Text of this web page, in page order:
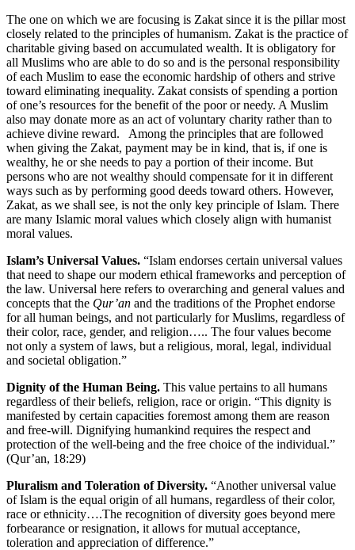
The one on which we are focusing is Zakat since it is the pillar most
closely related to the principles of humanism. Zakat is the practice of
charitable giving based on accumulated wealth. It is obligatory for
all Muslims who are able to do so and is the personal responsibility
of each Muslim to ease the economic hardship of others and strive
toward eliminating inequality. Zakat consists of spending a portion
of one’s resources for the benefit of the poor or needy. A Muslim
also may donate more as an act of voluntary charity rather than to
achieve divine reward. Among the principles that are followed
when giving the Zakat, payment may be in kind, that is, if one is
wealthy, he or she needs to pay a portion of their income. But
persons who are not wealthy should compensate for it in different
ways such as by performing good deeds toward others. However,
Zakat, as we shall see, is not the only key principle of Islam. There
are many Islamic moral values which closely align with humanist
moral values.
Islam’s Universal Values. “Islam endorses certain universal values
that need to shape our modern ethical frameworks and perception of
the law. Universal here refers to overarching and general values and
concepts that the Qur’an and the traditions of the Prophet endorse
for all human beings, and not particularly for Muslims, regardless of
their color, race, gender, and religion….. The four values become
not only a system of laws, but a religious, moral, legal, individual
and societal obligation.”
Dignity of the Human Being. This value pertains to all humans
regardless of their beliefs, religion, race or origin. “This dignity is
manifested by certain capacities foremost among them are reason
and free-will. Dignifying humankind requires the respect and
protection of the well-being and the free choice of the individual.”
(Qur’an, 18:29)
Pluralism and Toleration of Diversity. “Another universal value
of Islam is the equal origin of all humans, regardless of their color,
race or ethnicity….The recognition of diversity goes beyond mere
forbearance or resignation, it allows for mutual acceptance,
toleration and appreciation of difference.”